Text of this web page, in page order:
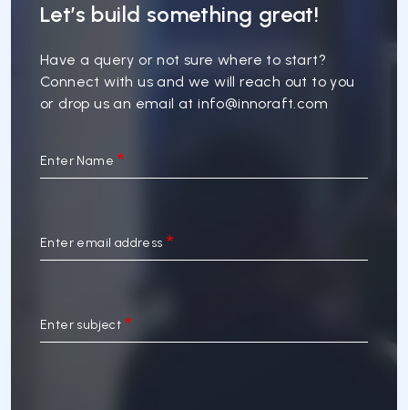
Let’s build something great!
Have a query or not sure where to start?
Connect with us and we will reach out to you
or drop us an email atinfo@innoraft.com
Enter Name
Enter email address
Enter subject